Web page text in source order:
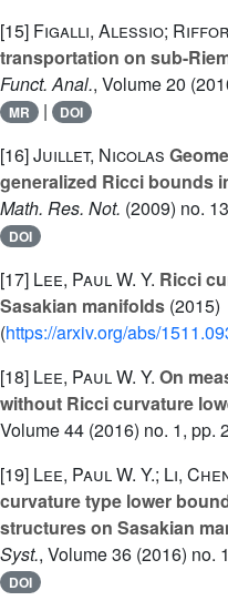
[15] Figalli, Alessio;
transportation on sub-
Funct. Anal., Volume 20
MR | DOI
[16]Juillet, Nicolas
generalized Ricci bounds
Math. Res. Not. (2009) no.
DOI
[17] Lee, Paul W. Y. Ricci
Sasakian manifolds (2015)
(https://arxiv.org/abs/
[18] Lee, Paul W. Y. On
without Ricci curvature
Volume 44 (2016) no. 1, pp.
[19] Lee, Paul W. Y.; Li,
curvature type lower
structures on Sasakian
Syst., Volume 36 (2016) no.
DOI